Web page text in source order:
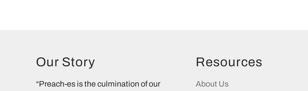
Our Story
“Preach-es is the culmination of our
Resources
About Us